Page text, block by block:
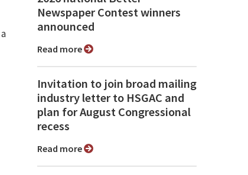
Newspaper Contest winners
announced
Read more
Invitation to join broad mailing
industry letter to HSGAC and
plan for August Congressional
recess
Read more